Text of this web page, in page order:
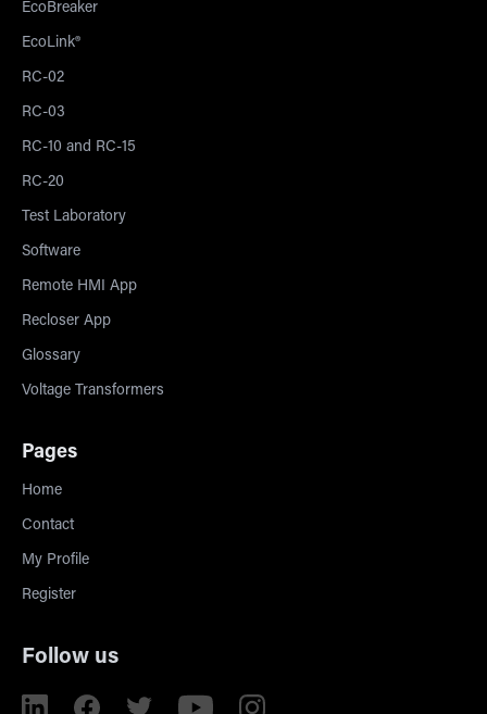
EcoBreaker
EcoLink®
RC-02
RC-03
RC-10 and RC-15
RC-20
Test Laboratory
Software
Remote HMI App
Recloser App
Glossary
Voltage Transformers
Pages
Home
Contact
My Profile
Register
Follow us